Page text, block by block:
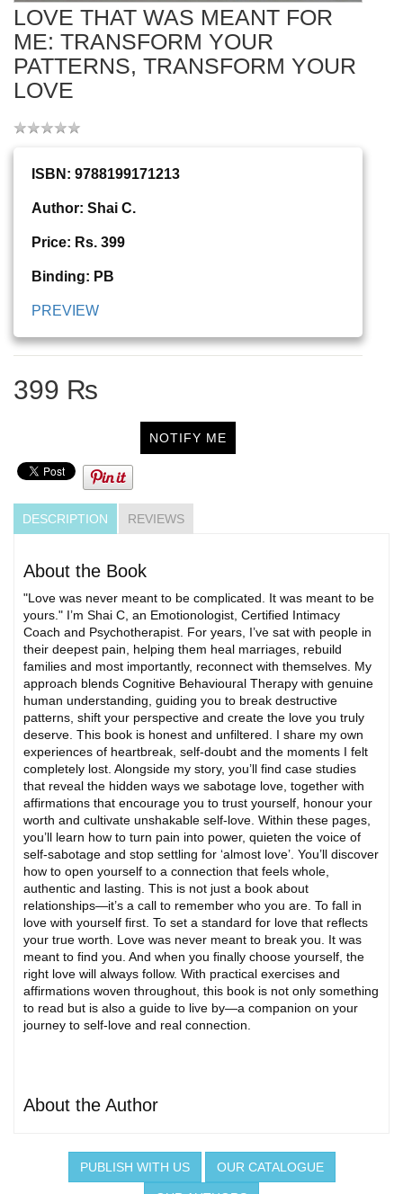
LOVE THAT WAS MEANT FOR
ME: TRANSFORM YOUR
PATTERNS, TRANSFORM YOUR
LOVE
ISBN: 9788199171213
Author: Shai C.
Price: Rs. 399
Binding: PB
PREVIEW
399 ₨
NOTIFY ME
DESCRIPTION REVIEWS
About the Book
"Love was never meant to be complicated. It was meant to be
yours." I’m Shai C, an Emotionologist, Certified Intimacy
Coach and Psychotherapist. For years, I’ve sat with people in
their deepest pain, helping them heal marriages, rebuild
families and most importantly, reconnect with themselves. My
approach blends Cognitive Behavioural Therapy with genuine
human understanding, guiding you to break destructive
patterns, shift your perspective and create the love you truly
deserve. This book is honest and unfiltered. I share my own
experiences of heartbreak, self-doubt and the moments I felt
completely lost. Alongside my story, you’ll find case studies
that reveal the hidden ways we sabotage love, together with
affirmations that encourage you to trust yourself, honour your
worth and cultivate unshakable self-love. Within these pages,
you’ll learn how to turn pain into power, quieten the voice of
self-sabotage and stop settling for ‘almost love’. You’ll discover
how to open yourself to a connection that feels whole,
authentic and lasting. This is not just a book about
relationships—it’s a call to remember who you are. To fall in
love with yourself first. To set a standard for love that reflects
your true worth. Love was never meant to break you. It was
meant to find you. And when you finally choose yourself, the
right love will always follow. With practical exercises and
affirmations woven throughout, this book is not only something
to read but is also a guide to live by—a companion on your
journey to self-love and real connection.
About the Author
PUBLISH WITH US OUR CATALOGUE